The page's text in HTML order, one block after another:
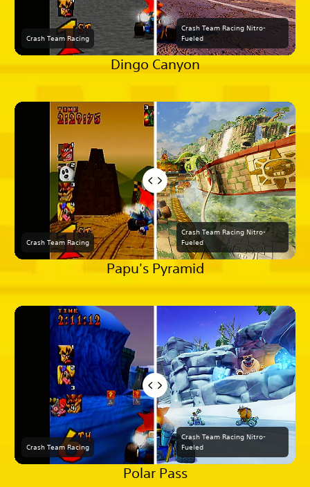
Crash Team Racing
Crash Team Racing Nitro-
Fueled
Dingo Canyon
Crash Team Racing
Crash Team Racing Nitro-
Fueled
Papu's Pyramid
Crash Team Racing
Crash Team Racing Nitro-
Fueled
Polar Pass